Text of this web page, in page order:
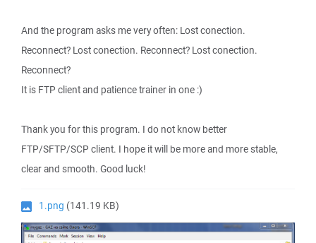
And the program asks me very often: Lost conection.
Reconnect? Lost conection. Reconnect? Lost conection.
Reconnect?
It is FTP client and patience trainer in one :)
Thank you for this program. I do not know better
FTP/SFTP/SCP client. I hope it will be more and more stable,
clear and smooth. Good luck!
1.png (141.19 KB)